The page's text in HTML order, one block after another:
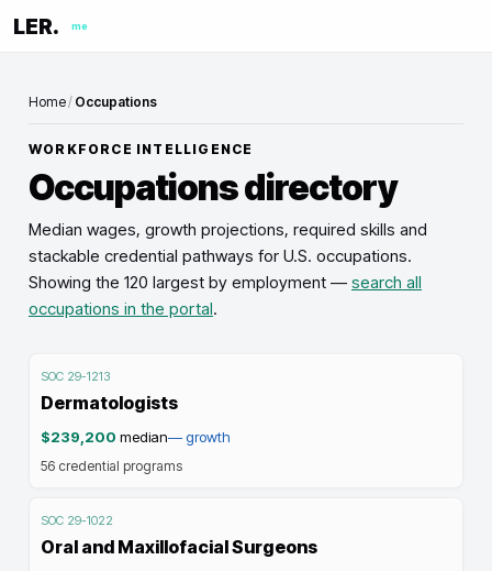
LER. me
Home/ Occupations
WORKFORCE INTELLIGENCE
Occupations directory
Median wages, growth projections, required skills and
stackable credential pathways for U.S. occupations.
Showing the 120 largest by employment — search all
occupations in the portal.
SOC 29-1213
Dermatologists
$239,200 median—growth
56 credential programs
SOC 29-1022
Oral and Maxillofacial Surgeons